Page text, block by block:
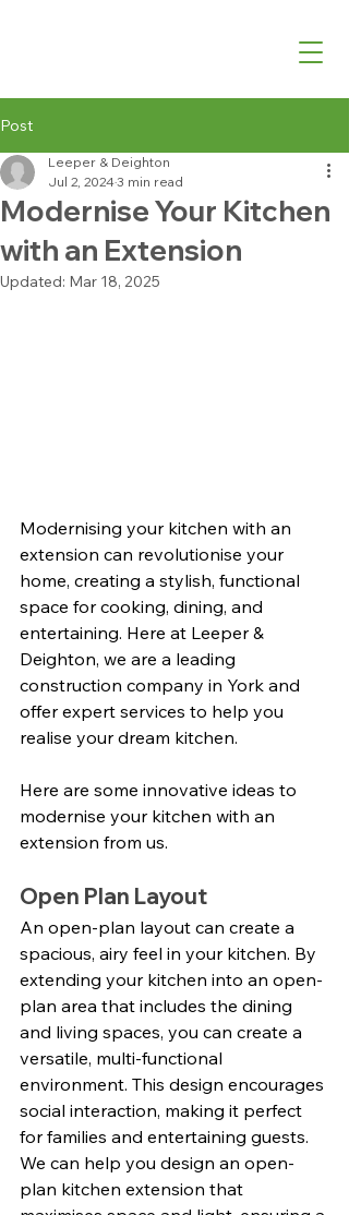
Post
Modernise Your Kitchen
with an Extension
Leeper & Deighton
Jul 2, 20243 min read
Updated: Mar 18, 2025
Modernising your kitchen with an
extension can revolutionise your
home, creating a stylish, functional
space for cooking, dining, and
entertaining. Here at Leeper &
Deighton, we are a leading
construction company in York and
offer expert services to help you
realise your dream kitchen.
Here are some innovative ideas to
modernise your kitchen with an
extension from us.
Open Plan Layout
An open-plan layout can create a
spacious, airy feel in your kitchen. By
extending your kitchen into an open-
plan area that includes the dining
and living spaces, you can create a
versatile, multi-functional
environment. This design encourages
social interaction, making it perfect
for families and entertaining guests.
We can help you design an open-
plan kitchen extension that